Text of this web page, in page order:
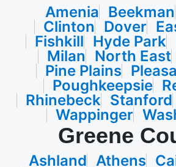
Amenia Beekman
Clinton
Dover
Fishkill Hyde Park
Milan
North East
Pine Plains
Poughkeepsie
Rhinebeck Stanford
Wappinger
Greene
Ashland Athens